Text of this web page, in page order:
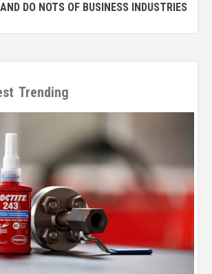
DO NOTS OF BUSINESS INDUSTRIES
Trending